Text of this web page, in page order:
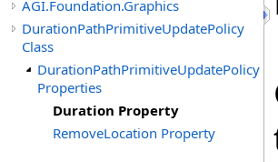
AGI.Foundation.Graphics
DurationPathPrimitiveUpdatePolicy
Class
DurationPathPrimitiveUpdatePolicy
Properties
Duration Property
RemoveLocation Property